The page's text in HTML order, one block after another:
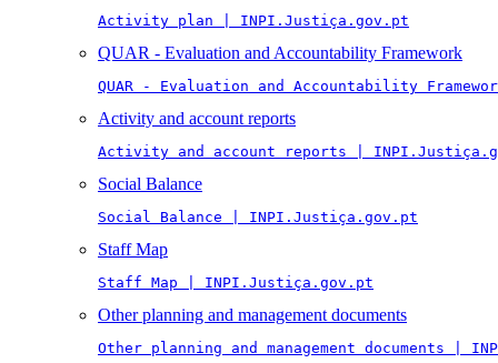
Activity plan | INPI.Justiça.gov.pt
QUAR - Evaluation and Accountability Framework
QUAR - Evaluation and Accountability
Activity and account reports
Activity and account reports |
Social Balance
Social Balance | INPI.Justiça.gov.pt
Staff Map
Staff Map | INPI.Justiça.gov.pt
Other planning and management documents
Other planning and management documents |